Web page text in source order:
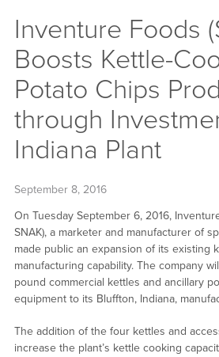
Inventure Foods
Boosts Kettle-
Potato Chips
through
Indiana Plant
September 8, 2016
On Tuesday September 6, 2016,
SNAK), a marketer and manufacturer of
made public an expansion of its existing
manufacturing capability. The company
pound commercial kettles and ancillary
equipment to its Bluffton, Indiana,
The addition of the four kettles and
increase the plant’s kettle cooking